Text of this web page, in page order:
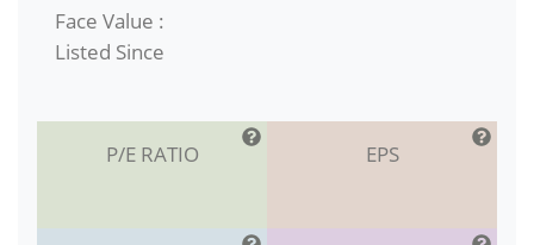
Face Value :
Listed Since
P/E RATIO EPS